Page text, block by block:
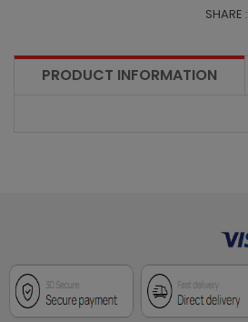
SHARE :
PRODUCT INFORMATION